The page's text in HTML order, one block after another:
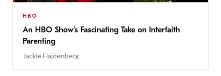
HBO
An HBO Show’s Fascinating Take on Interfaith
Parenting
Jackie Hajdenberg